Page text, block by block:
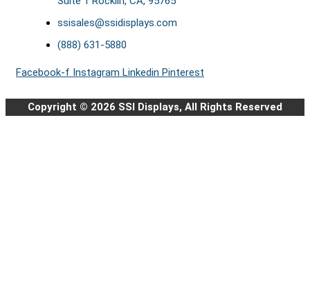
ssisales@ssidisplays.com
(888) 631-5880
Facebook-f Instagram Linkedin Pinterest
Copyright © 2026 SSI Displays, All Rights Reserved